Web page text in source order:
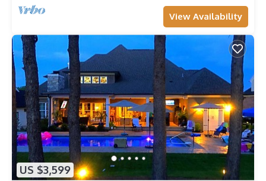
View Availability
US $3,599